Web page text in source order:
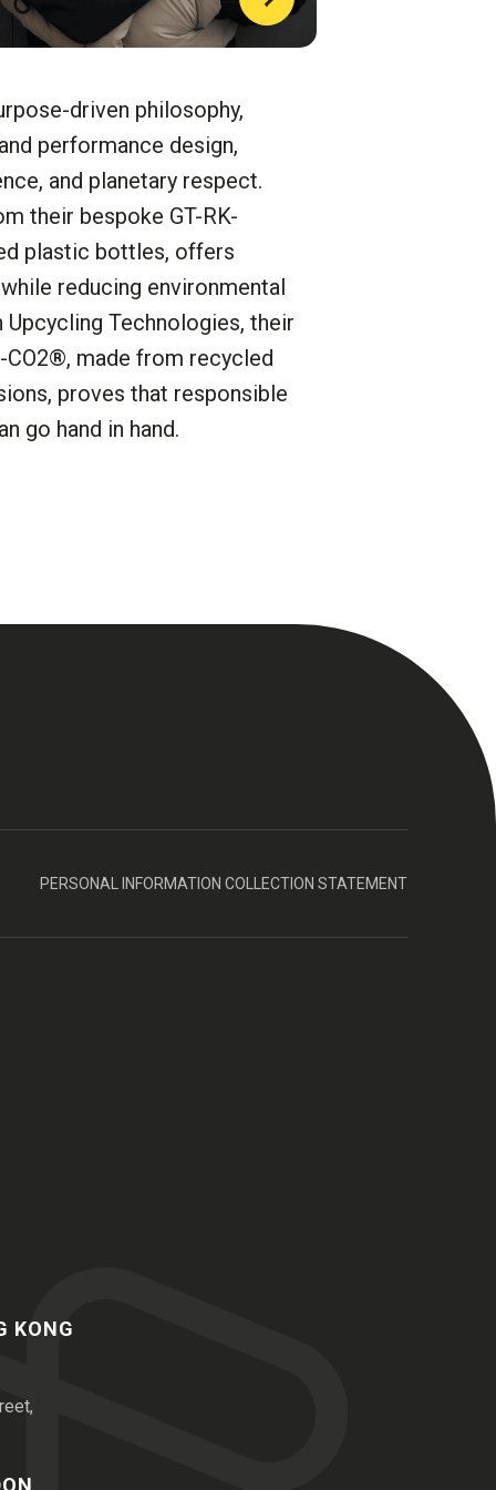
driven philosophy,
performance design,
and planetary respect.
their bespoke GT-RK-
plastic bottles, offers
reducing environmental
Technologies, their
CO2®, made from recycled
proves that responsible
go hand in hand.
PERSONAL INFORMATION COLLECTION STATEMENT
KONG